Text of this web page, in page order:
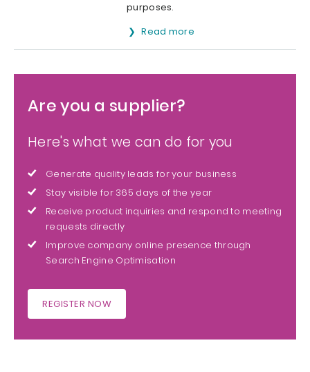
purposes.
Read more
Are you a supplier?
Here's what we can do for you
Generate quality leads for your business
Stay visible for 365 days of the year
Receive product inquiries and respond to meeting
requests directly
Improve company online presence through
Search Engine Optimisation
REGISTER NOW